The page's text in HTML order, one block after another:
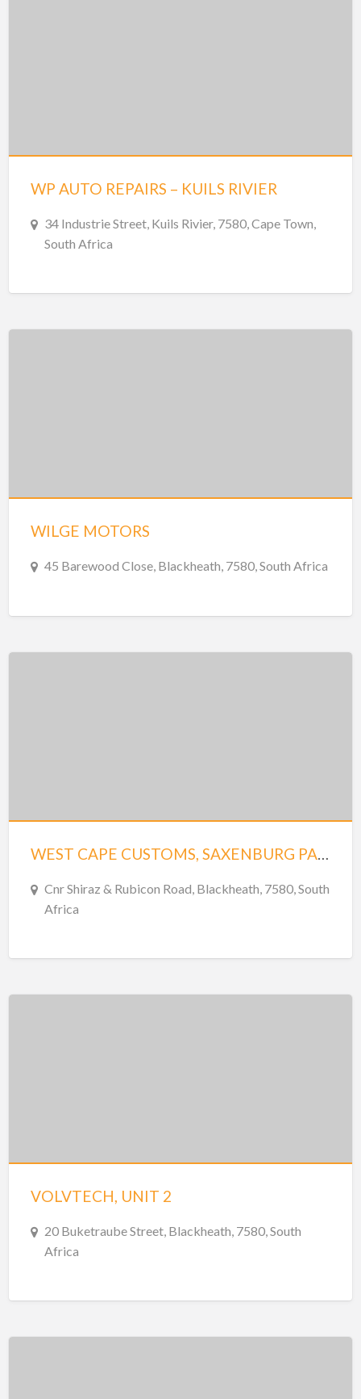
WP AUTO REPAIRS – KUILS RIVIER
34 Industrie Street, Kuils Rivier, 7580, Cape Town,
South Africa
WILGE MOTORS
45 Barewood Close, Blackheath, 7580, South Africa
WEST CAPE CUSTOMS, SAXENBURG PARK 1
Cnr Shiraz & Rubicon Road, Blackheath, 7580, South
Africa
VOLVTECH, UNIT 2
20 Buketraube Street, Blackheath, 7580, South
Africa